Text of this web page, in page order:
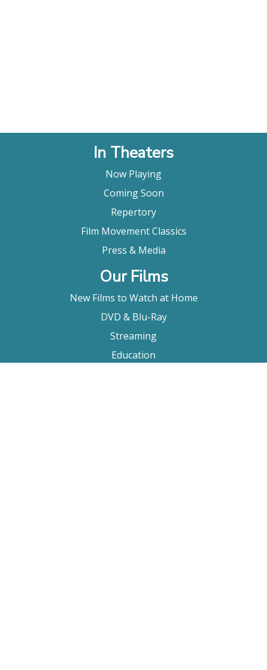
In Theaters
Now Playing
Coming Soon
Repertory
Film Movement Classics
Press & Media
Our Films
New Films to Watch at Home
DVD & Blu-Ray
Streaming
Education